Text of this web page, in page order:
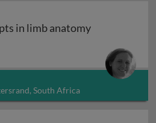
in limb anatomy
in limb anatomy
South Africa